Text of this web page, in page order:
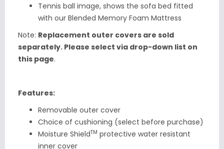
Tennis ball image, shows the sofa bed fitted
with our Blended Memory Foam Mattress
Note: Replacement outer covers are sold
separately. Please select via drop-down list on
this page.
Features:
Removable outer cover
Choice of cushioning (select before purchase)
Moisture ShieldTM protective water resistant
inner cover